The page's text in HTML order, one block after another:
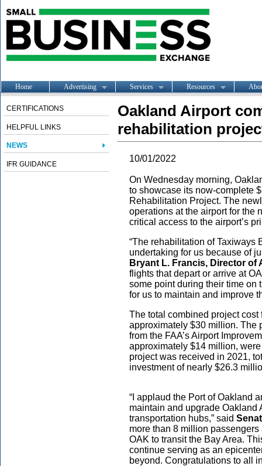
Home Advertising Services Resources
CERTIFICATIONS
HELPFUL LINKS
NEWS
IFR GUIDANCE
Oakland Airport
rehabilitation
10/01/2022
On Wednesday morning,
to showcase its now-complete
Rehabilitation Project. The
operations at the airport for the
critical access to the airport’s
“The rehabilitation of Taxiways
undertaking for us because of
Bryant L. Francis, Director of
flights that depart or arrive at
some point during their time on
for us to maintain and improve
The total combined project
approximately $30 million. The
from the FAA’s Airport
approximately $14 million,
project was received in 2021,
investment of nearly $26.3
“I applaud the Port of Oakland
maintain and upgrade Oakland
transportation hubs,” said
more than 8 million
OAK to transit the Bay Area.
continue serving as an
beyond. Congratulations to all